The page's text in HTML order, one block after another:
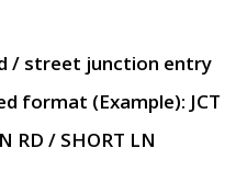
/ street junction entry
format (Example): JCT
RD / SHORT LN